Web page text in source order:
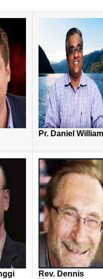
Pr. Daniel
Rev. Dennis